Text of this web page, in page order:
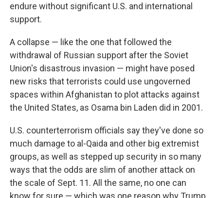
endure without significant U.S. and international
support.
A collapse — like the one that followed the
withdrawal of Russian support after the Soviet
Union's disastrous invasion — might have posed
new risks that terrorists could use ungoverned
spaces within Afghanistan to plot attacks against
the United States, as Osama bin Laden did in 2001.
U.S. counterterrorism officials say they've done so
much damage to al-Qaida and other big extremist
groups, as well as stepped up security in so many
ways that the odds are slim of another attack on
the scale of Sept. 11. All the same, no one can
know for sure — which was one reason why Trump